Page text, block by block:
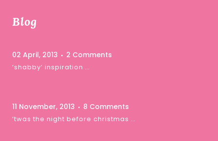
Blog
02 April, 2013 2 Comments
‘shabby’ inspiration …
11 November, 2013 8 Comments
‘twas the night before christmas …